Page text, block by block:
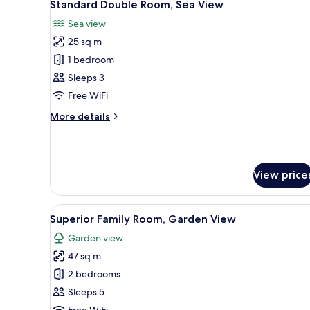
all
photos
for
Standard
Double
Room,
View
Standard Double Room, Sea View
Sea view
25 sq m
1 bedroom
Sleeps 3
Free WiFi
More details
More
Sea
View
View
View
all
photos
for
Superior
Family
Room,
5
Superior Family Room, Garden View
Garden view
47 sq m
2 bedrooms
Sleeps 5